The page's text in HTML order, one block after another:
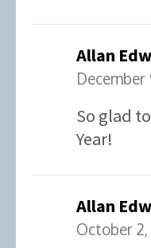
Allan
December
So glad
Year!
Allan
October